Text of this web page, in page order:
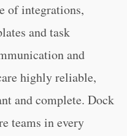
of integrations,
and task
and
highly reliable,
and complete. Dock
teams in every